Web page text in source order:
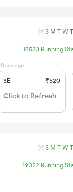
S M T W T
18523 Running
0 sec ago
3E ₹520
Click to Refresh
S M T W T
19022 Running